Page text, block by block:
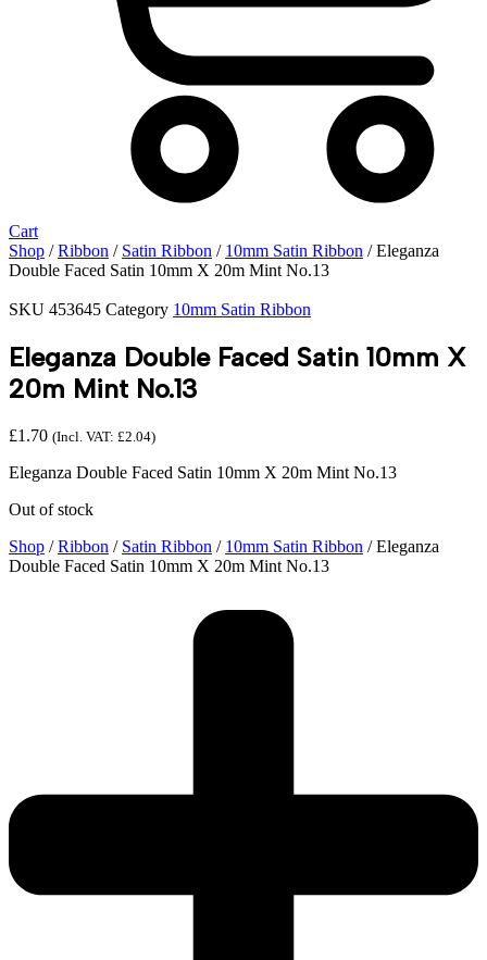
Cart
Shop /Ribbon / Satin Ribbon / 10mm Satin Ribbon / Eleganza
Double Faced Satin 10mm X 20m Mint No.13
SKU 453645 Category 10mm Satin Ribbon
Eleganza Double Faced Satin 10mm X
20m Mint No.13
£1.70 (Incl. VAT: £2.04)
Eleganza Double Faced Satin 10mm X 20m Mint No.13
Out of stock
Shop /Ribbon / Satin Ribbon / 10mm Satin Ribbon / Eleganza
Double Faced Satin 10mm X 20m Mint No.13